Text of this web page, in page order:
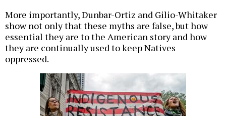
More importantly, Dunbar-Ortiz and Gilio-Whitaker
show not only that these myths are false, but how
essential they are to the American story and how
they are continually used to keep Natives
oppressed.